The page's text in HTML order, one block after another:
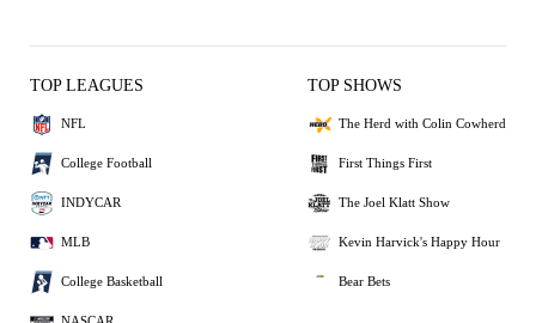
TOP LEAGUES
NFL
College Football
INDYCAR
MLB
College Basketball
TOP SHOWS
The Herd with Colin Cowherd
First Things First
The Joel Klatt Show
Kevin Harvick's Happy Hour
Bear Bets